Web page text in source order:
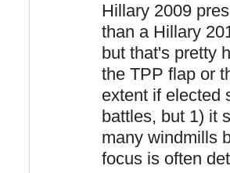
Hillary 2009
than a Hillary
but that's pretty
the TPP flap or
extent if elected
battles, but 1) it
many windmills
focus is often